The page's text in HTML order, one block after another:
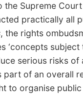
the Supreme
practically all
, the rights
‘concepts
serious risks
part of an overall
to organise